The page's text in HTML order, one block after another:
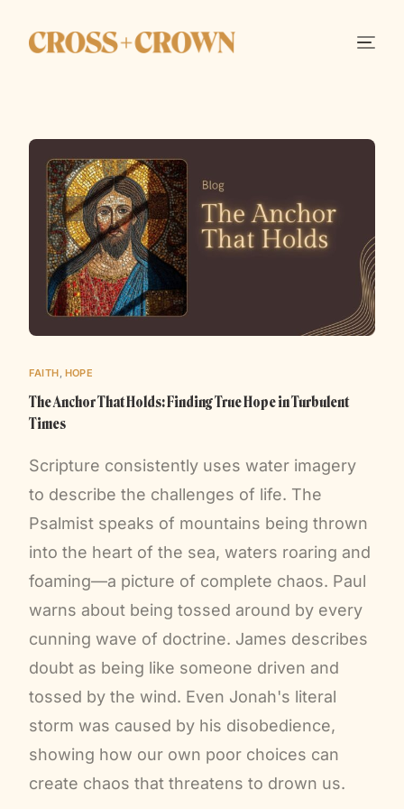
FAITH, HOPE
The Anchor That Holds: Finding True Hope in Turbulent
Times
Scripture consistently uses water imagery
to describe the challenges of life. The
Psalmist speaks of mountains being thrown
into the heart of the sea, waters roaring and
foaming—a picture of complete chaos. Paul
warns about being tossed around by every
cunning wave of doctrine. James describes
doubt as being like someone driven and
tossed by the wind. Even Jonah's literal
storm was caused by his disobedience,
showing how our own poor choices can
create chaos that threatens to drown us.